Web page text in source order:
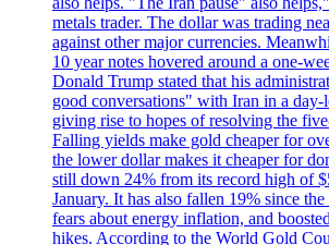
metals trader. The dollar was trading
against other major currencies.
10 year notes hovered around a one-
Donald Trump stated that his
good conversations" with Iran in a day-
giving rise to hopes of resolving the
Falling yields make gold cheaper for
the lower dollar makes it cheaper for
still down 24% from its record high of
January. It has also fallen 19% since
fears about energy inflation, and
hikes. According to the World Gold